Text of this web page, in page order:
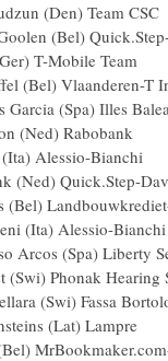
Blaudzun
Goolen (Bel)
(Ger)
(Bel)
Garcia (Spa)
Kroon
Noe (Ita)
(Ned)
(Bel)
Moreni (Ita)
Arcos
(Swi)
(Bel)